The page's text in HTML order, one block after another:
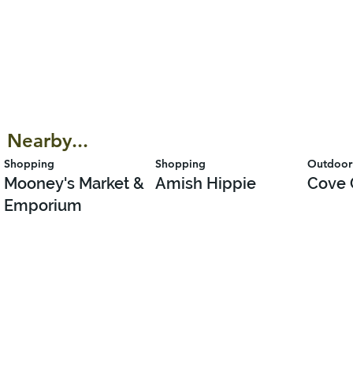
Shopping
Mooney's Market &
Emporium
Shopping
Amish Hippie Cove
Nearby...